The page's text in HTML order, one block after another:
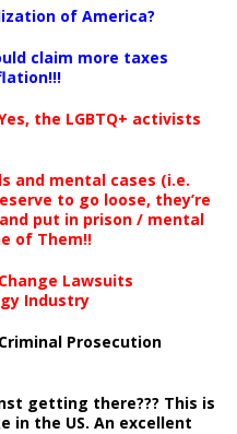
of America?
claim more taxes
the LGBTQ+ activists
and mental cases (i.e.
to go loose, they’re
put in prison / mental
of Them!!
Lawsuits
Industry
Prosecution
getting there??? This is
in the US. An excellent